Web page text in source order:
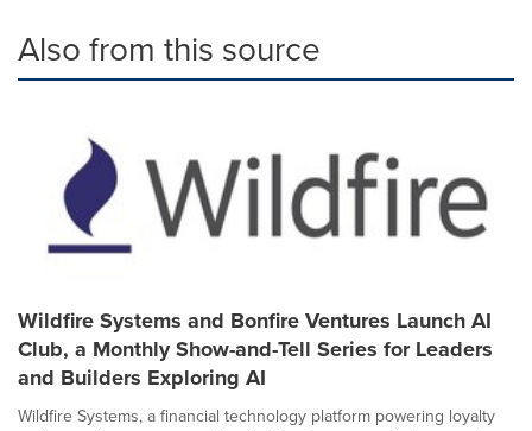
Also from this source
Wildfire Systems and Bonfire Ventures Launch AI
Club, a Monthly Show-and-Tell Series for Leaders
and Builders Exploring AI
Wildfire Systems, a financial technology platform powering loyalty